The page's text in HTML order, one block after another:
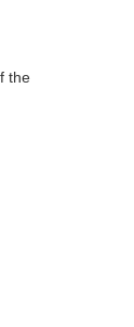
the